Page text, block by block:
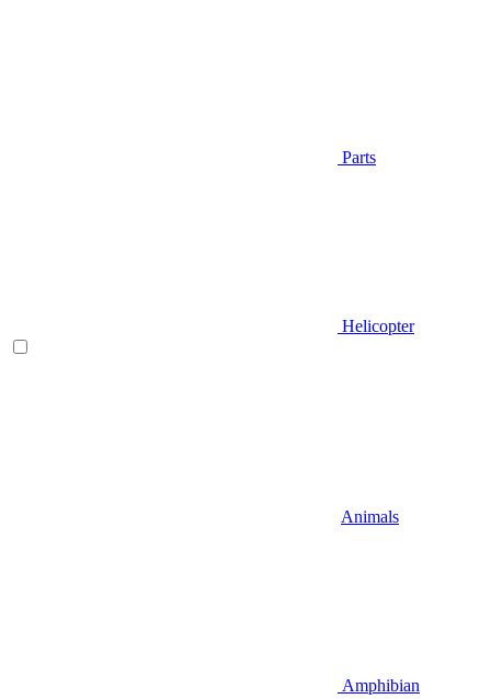
Parts
Helicopter
Animals
Amphibian